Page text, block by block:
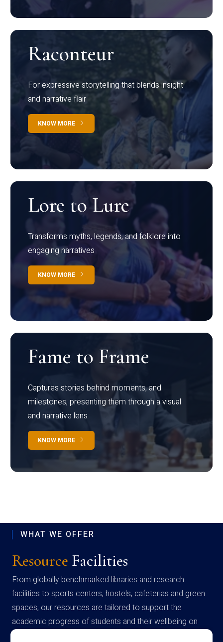
Raconteur
For expressive storytelling that blends insight
and narrative flair
KNOW MORE
Lore to Lure
Transforms myths, legends, and folklore into
engaging narratives
KNOW MORE
Fame to Frame
Captures stories behind moments, and
milestones, presenting them through a visual
and narrative lens
KNOW MORE
WHAT WE OFFER
Resource Facilities
From globally benchmarked libraries and research
facilities to sports centers, hostels, cafeterias and green
spaces, our resources are tailored to support the
academic progress of students and their wellbeing on
campus